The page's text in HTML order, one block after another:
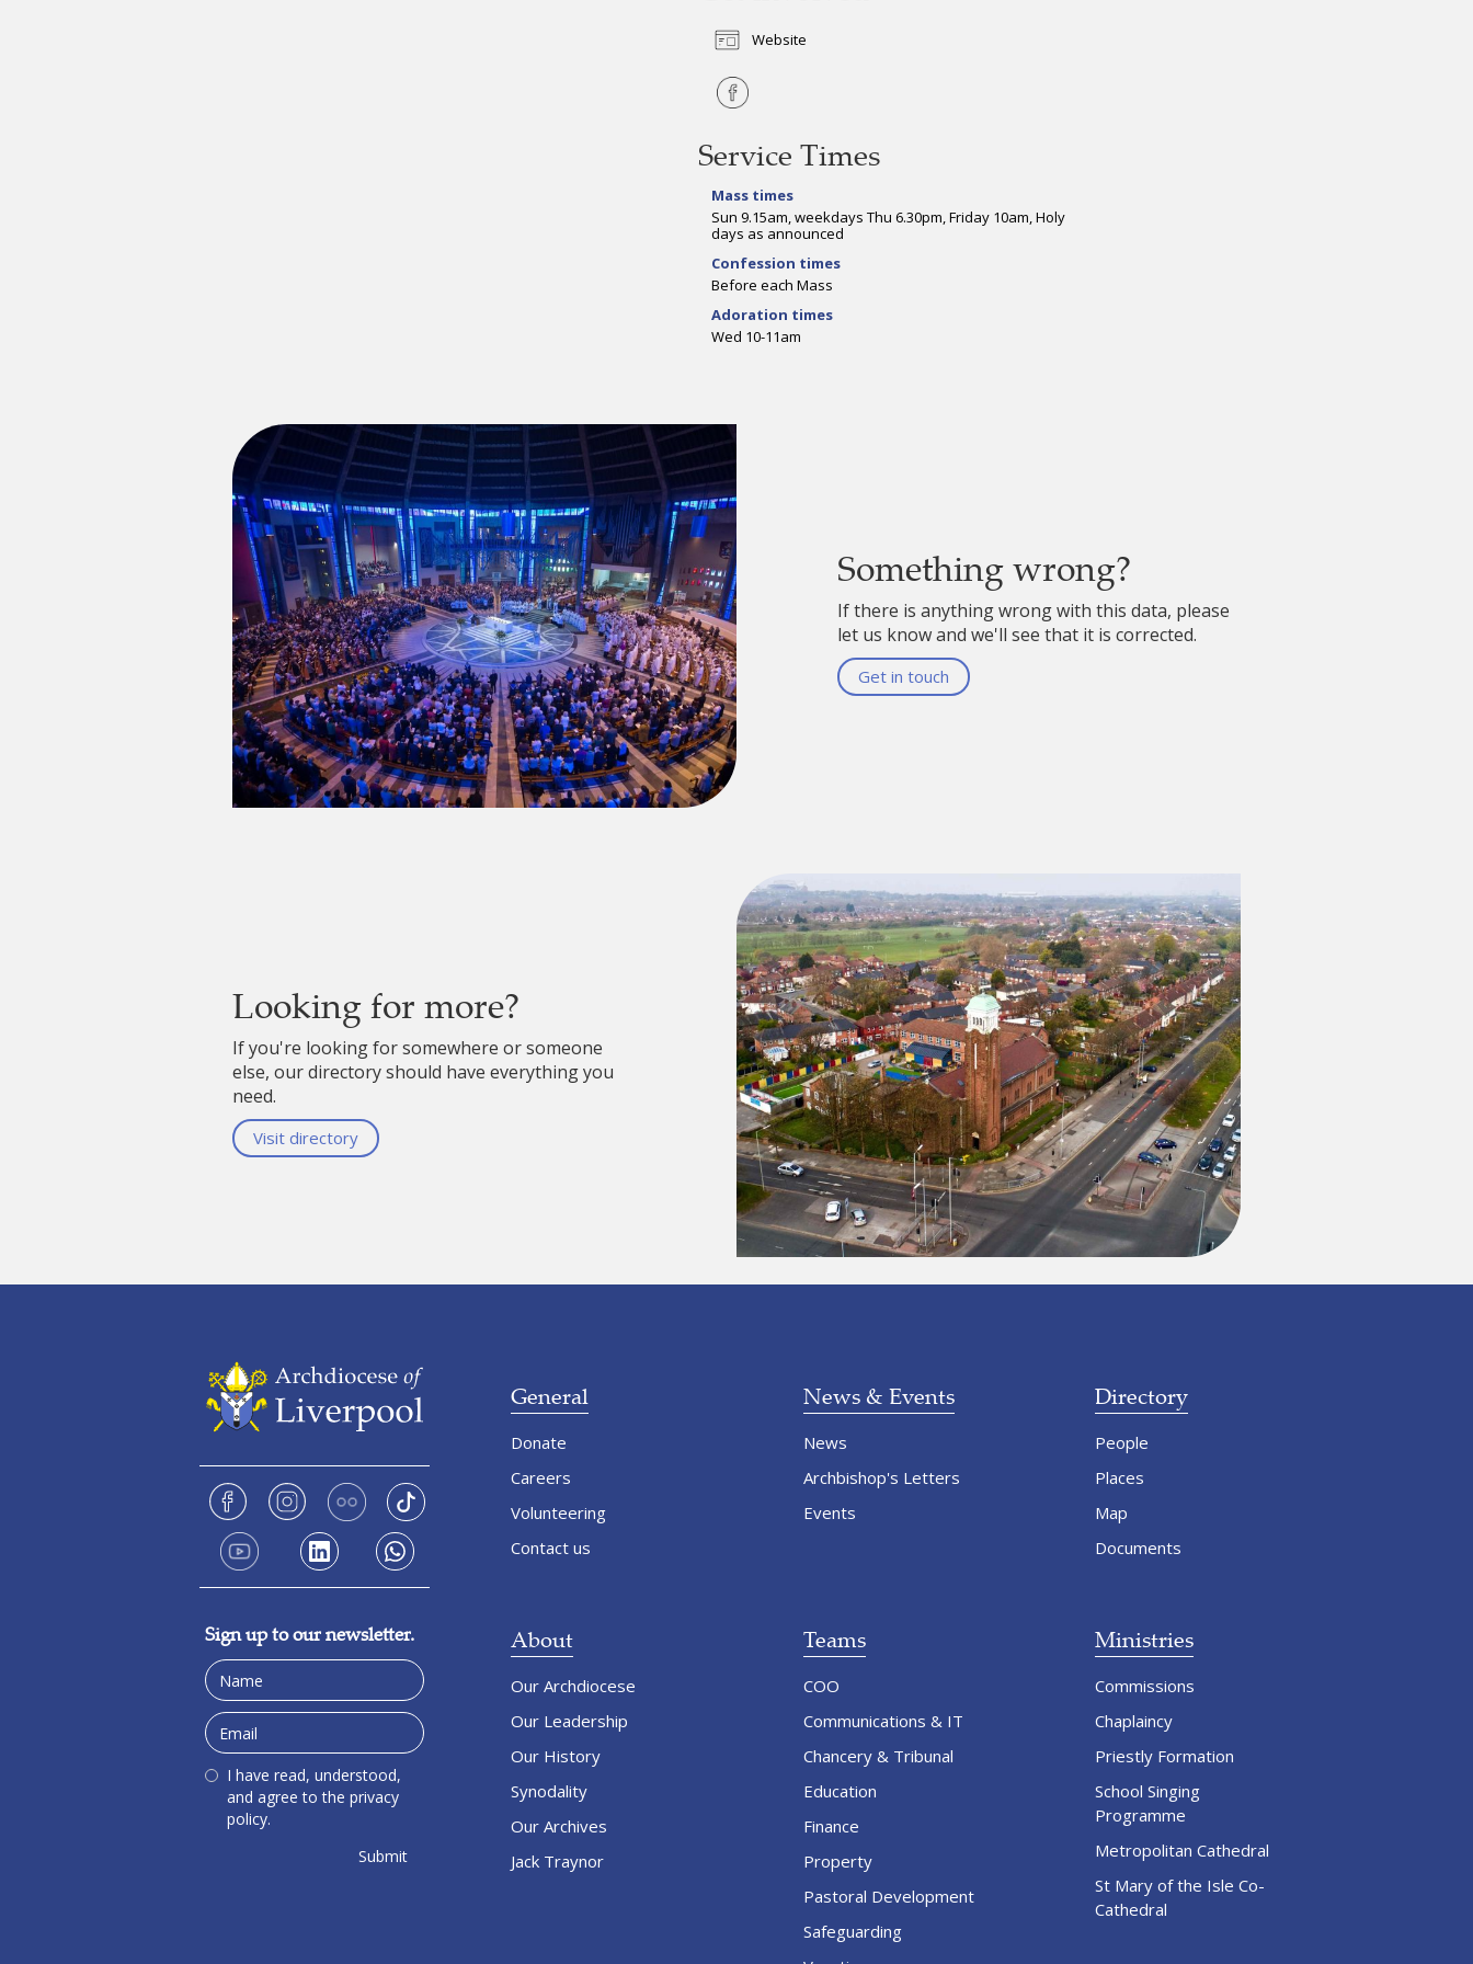
Website
Service Times
Mass times
Sun 9.15am, weekdays Thu 6.30pm, Friday 10am, Holy
days as announced
Confession times
Before each Mass
Adoration times
Wed 10-11am
Something wrong?
If there is anything wrong with this data, please
let us know and we'll see that it is corrected.
Get in touch
Looking for more?
If you're looking for somewhere or someone
else, our directory should have everything you
need.
Visit directory
Sign up to our newsletter.
I have read, understood,
and agree to the privacy
policy.
General
Donate
Careers
Volunteering
Contact us
News & Events
News
Archbishop's Letters
Events
Directory
People
Places
Map
Documents
About
Our Archdiocese
Our Leadership
Our History
Synodality
Our Archives
Jack Traynor
Teams
COO
Communications & IT
Chancery & Tribunal
Education
Finance
Property
Pastoral Development
Safeguarding
Ministries
Commissions
Chaplaincy
Priestly Formation
School Singing
Programme
Metropolitan Cathedral
St Mary of the Isle Co-
Cathedral